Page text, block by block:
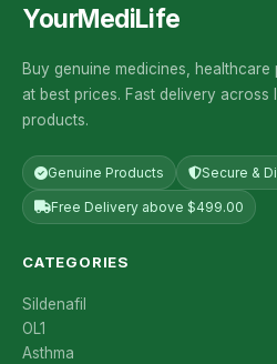
YourMediLife
Buy genuine medicines,
at best prices. Fast delivery across
products.
Genuine Products Secure &
Free Delivery above $499.00
CATEGORIES
Sildenafil
OL1
Asthma